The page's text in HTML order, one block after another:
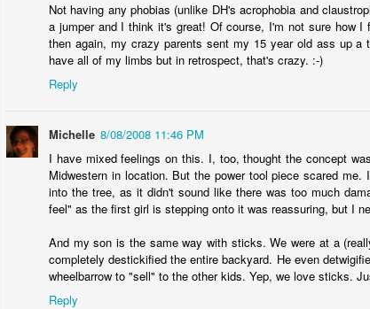
Not having any phobias (unlike DH's acrophobia and
a jumper and I think it's great! Of course, I'm not sure how
then again, my crazy parents sent my 15 year old ass up
have all of my limbs but in retrospect, that's crazy. :-)
Reply
Michelle 8/08/2008 11:46 PM
I have mixed feelings on this. I, too, thought the concept
Midwestern in location. But the power tool piece scared
into the tree, as it didn't sound like there was too much
feel" as the first girl is stepping onto it was reassuring, but I
And my son is the same way with sticks. We were at a
completely destickified the entire backyard. He even
wheelbarrow to "sell" to the other kids. Yep, we love sticks.
Reply
JUN
26 fuck you, fuck you very,
On June 24, 2022, the Supreme Court
in Roe v. Wade, taking away the Constitutional
FEB
12 I just want to be okay, be
Parenting is a challenging endeavor, even
days that are so very far from good, it's a
Right now is beyond far from good, and I've